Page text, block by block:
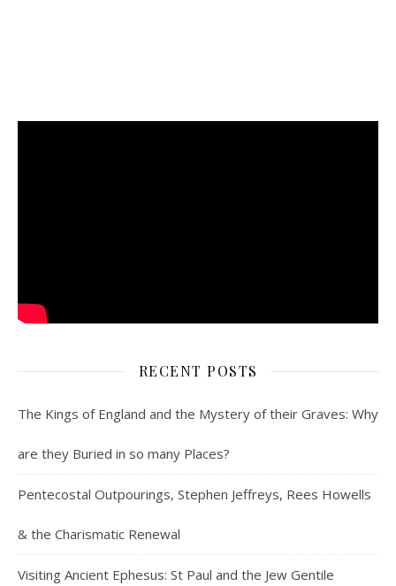
RECENT POSTS
The Kings of England and the Mystery of their Graves: Why
are they Buried in so many Places?
Pentecostal Outpourings, Stephen Jeffreys, Rees Howells
& the Charismatic Renewal
Visiting Ancient Ephesus: St Paul and the Jew Gentile